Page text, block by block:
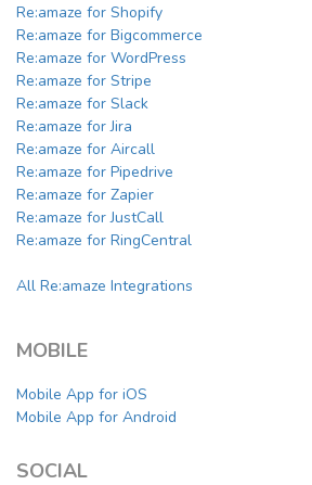
Re:amaze for Shopify
Re:amaze for Bigcommerce
Re:amaze for WordPress
Re:amaze for Stripe
Re:amaze for Slack
Re:amaze for Jira
Re:amaze for Aircall
Re:amaze for Pipedrive
Re:amaze for Zapier
Re:amaze for JustCall
Re:amaze for RingCentral
All Re:amaze Integrations
MOBILE
Mobile App for iOS
Mobile App for Android
SOCIAL